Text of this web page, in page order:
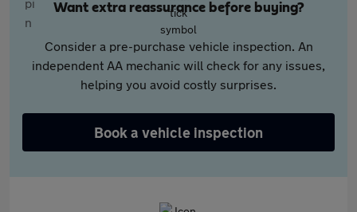
Want extra reassurance before buying?
Consider a pre-purchase vehicle inspection. An
independent AA mechanic will check for any issues,
helping you avoid costly surprises.
Book a vehicle inspection